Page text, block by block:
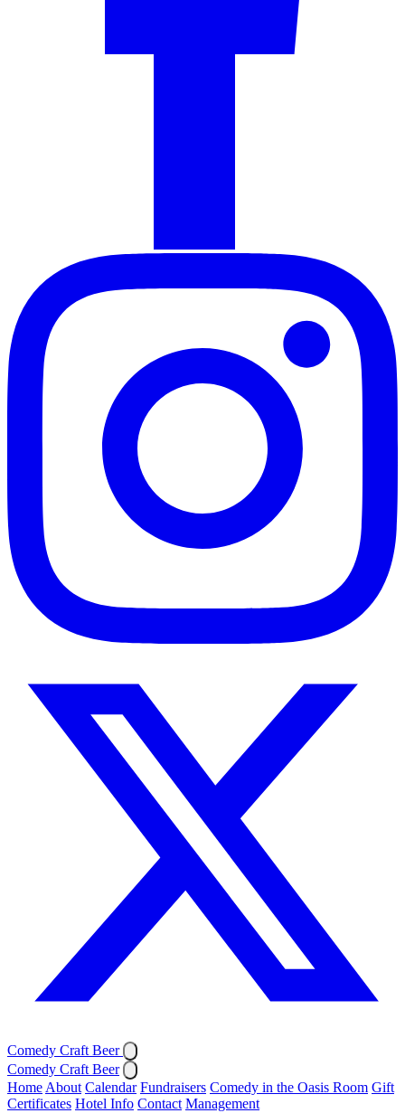
Comedy Craft Beer
Comedy Craft Beer
Home About Calendar Fundraisers Comedy in the Oasis Room Gift
Certificates Hotel Info Contact Management